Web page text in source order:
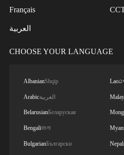
Français
العربية
CHOOSE YOUR LANGUAGE
AlbanianShqip
Arabicالعربية
BelarusianБеларуская
Bengaliবাংলা
BulgarianБългарски
Laoລ
Malay